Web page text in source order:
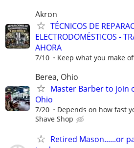
Akron
TÉCNICOS DE
ELECTRODOMÉSTICOS -
AHORA
7/10 Keep what you make
Berea, Ohio
Master Barber to join
Ohio
7/20 Depends on how fast
Shave Shop
Retired Mason......or